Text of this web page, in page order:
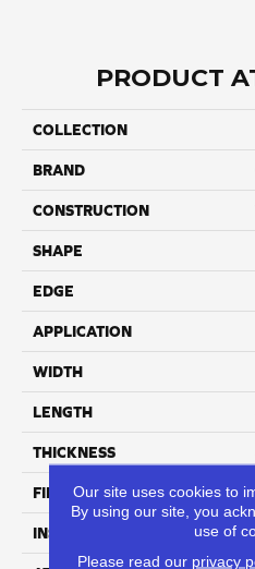
PRODUCT
COLLECTION
BRAND
CONSTRUCTION
SHAPE
EDGE
APPLICATION
WIDTH
LENGTH
THICKNESS
FINISH COATING
INSTALLATION METHOD
Our site uses cookies to
By using our site, you
use of
Please read our privacy